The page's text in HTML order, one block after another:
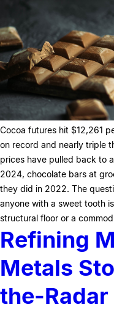
Cocoa futures hit $12,261
on record and nearly triple
prices have pulled back to
2024, chocolate bars at
they did in 2022. The
anyone with a sweet tooth
structural floor or a
Refining
Metals
the-Radar